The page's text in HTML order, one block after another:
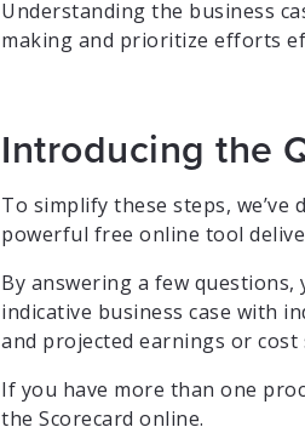
Understanding the business
making and prioritize efforts
Introducing the
To simplify these steps, we’ve
powerful free online tool
By answering a few
indicative business case with
and projected earnings or cost
If you have more than one
the Scorecard online.